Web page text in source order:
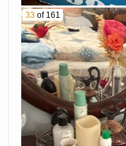
33 of 161